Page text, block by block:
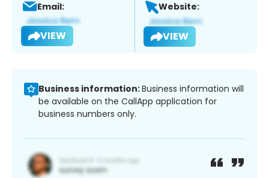
Email:
VIEW
Website:
VIEW
Business information:Business information will
be available on the CallApp application for
business numbers only.